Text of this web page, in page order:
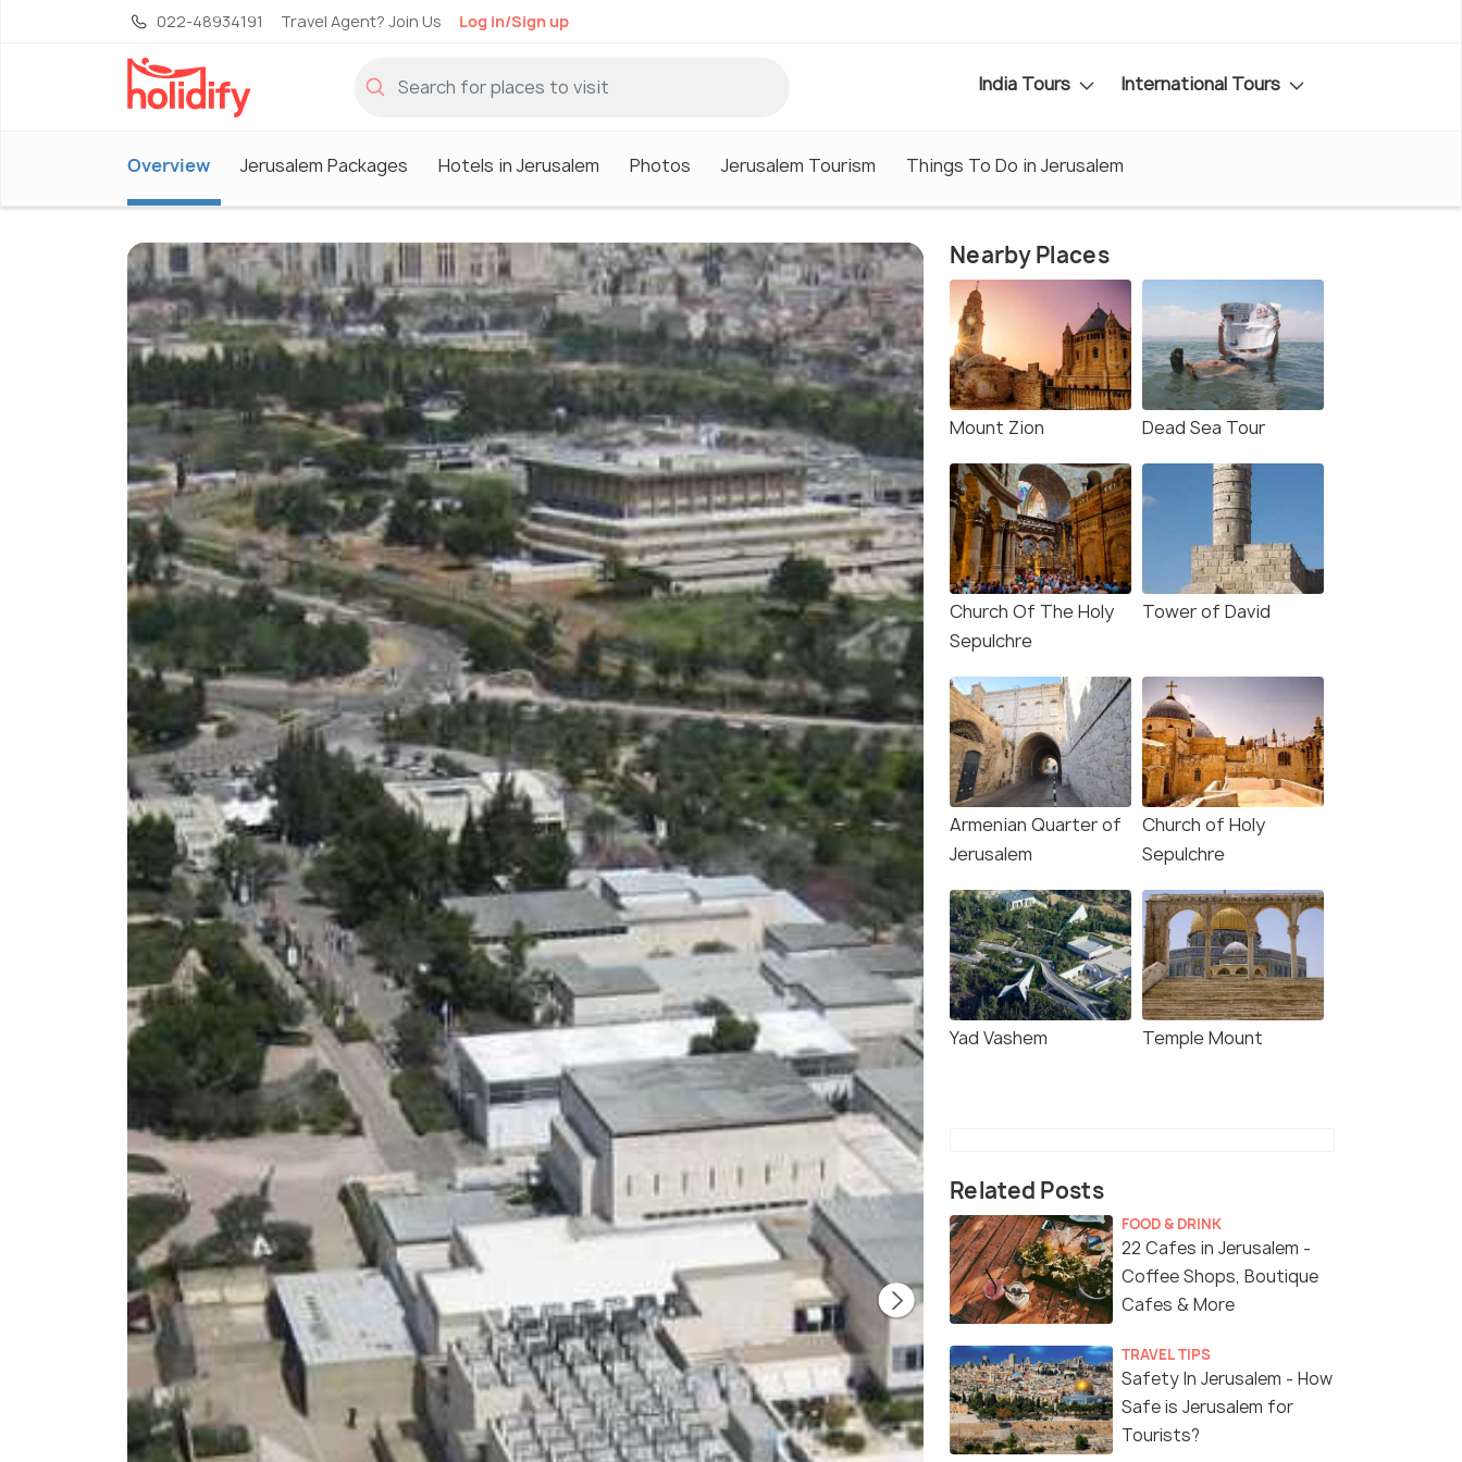
022-48934191 Travel Agent? Join Us Log in/Sign up
India Tours International Tours
Overview Jerusalem Packages Hotels in Jerusalem Photos Jerusalem Tourism Things To Do in Jerusalem
Nearby Places
Mount Zion Dead Sea Tour
Church Of The Holy
Sepulchre
Tower of David
Armenian Quarter of
Jerusalem
Church of Holy
Sepulchre
Yad Vashem Temple Mount
Related Posts
FOOD & DRINK
22 Cafes in Jerusalem -
Coffee Shops, Boutique
Cafes & More
TRAVEL TIPS
Safety In Jerusalem - How
Safe is Jerusalem for
Tourists?